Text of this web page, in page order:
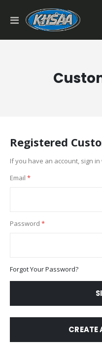
Toggle
Nav
Registered
If you have an account, sign
Email
Password
Forgot Your Password?